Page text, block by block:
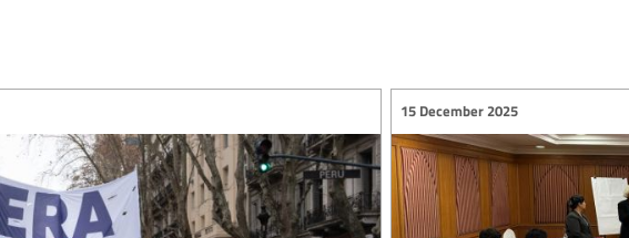
15 December 2025